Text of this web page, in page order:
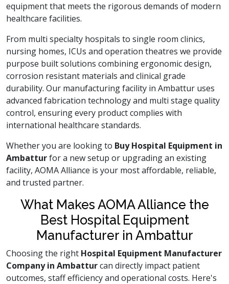
equipment that meets the rigorous demands of modern
healthcare facilities.
From multi specialty hospitals to single room clinics,
nursing homes, ICUs and operation theatres we provide
purpose built solutions combining ergonomic design,
corrosion resistant materials and clinical grade
durability. Our manufacturing facility in Ambattur uses
advanced fabrication technology and multi stage quality
control, ensuring every product complies with
international healthcare standards.
Whether you are looking to Buy Hospital Equipment in
Ambatturfor a new setup or upgrading an existing
facility, AOMA Alliance is your most affordable, reliable,
and trusted partner.
What Makes AOMA Alliance the
Best Hospital Equipment
Manufacturer in Ambattur
Choosing the right Hospital Equipment Manufacturer
Company in Ambatturcan directly impact patient
outcomes, staff efficiency and operational costs. Here's